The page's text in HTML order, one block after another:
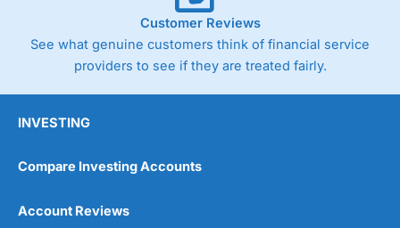
Overall
4.3
Customer Reviews
See what genuine customers think of financial service
providers to see if they are treated fairly.
INVESTING
Compare Investing Accounts
Account Reviews